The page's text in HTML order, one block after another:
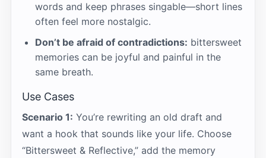
words and keep phrases singable—short lines
often feel more nostalgic.
Don’t be afraid of contradictions: bittersweet
memories can be joyful and painful in the
same breath.
Use Cases
Scenario 1: You’re rewriting an old draft and
want a hook that sounds like your life. Choose
“Bittersweet & Reflective,” add the memory